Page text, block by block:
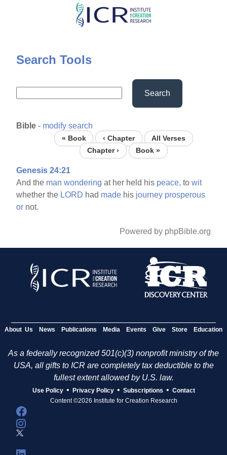
Skip
content
Search Tools
Search
Bible - modify search
« Book ‹ Chapter
All Verses
Chapter ›
Book »
Genesis 24:21
And the man wondering at her held his peace, towit
whether the LORD had made his journey prosperous
or not.
Powered by phpBible.org
About Us News Publications Media Events Give Store Education
As a federally recognized 501(c)(3) nonprofit ministry of the
USA, all gifts to ICR are completely tax deductible to the
fullest extent allowed by U.S. law.
Use Policy • Privacy Policy • Subscriptions • Contact
Content ©2026 Institute for Creation Research